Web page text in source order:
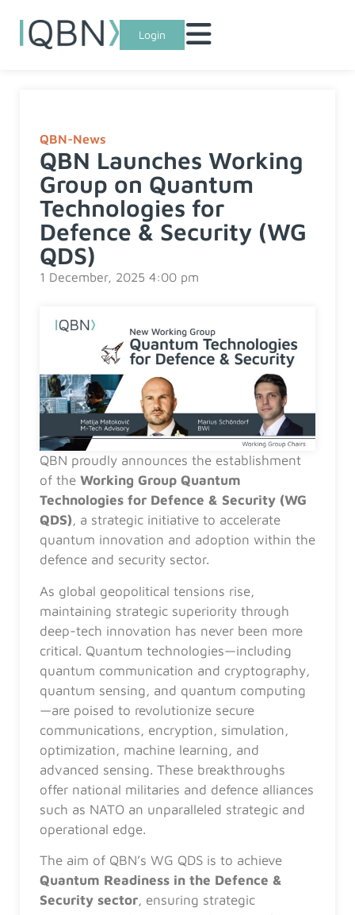
Login
QBN-News
QBN Launches Working
Group on Quantum
Technologies for
Defence & Security (WG
QDS)
1 December, 2025 4:00 pm
QBN proudly announces the establishment
of the Working Group Quantum
Technologies for Defence & Security (WG
QDS), a strategic initiative to accelerate
quantum innovation and adoption within the
defence and security sector.
As global geopolitical tensions rise,
maintaining strategic superiority through
deep-tech innovation has never been more
critical. Quantum technologies—including
quantum communication and cryptography,
quantum sensing, and quantum computing
—are poised to revolutionize secure
communications, encryption, simulation,
optimization, machine learning, and
advanced sensing. These breakthroughs
offer national militaries and defence alliances
such as NATO an unparalleled strategic and
operational edge.
The aim of QBN’s WG QDS is to achieve
Quantum Readiness in the Defence &
Security sector, ensuring strategic